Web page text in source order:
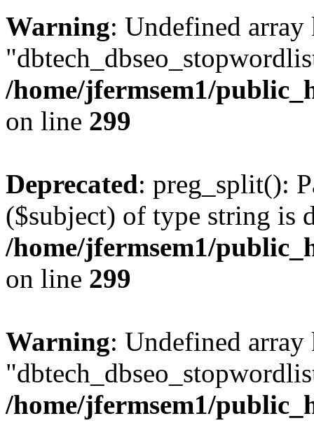
Warning: Undefined array
/home/jfermsem1/
on line 299
Deprecated: preg_split():
($subject) of type string is
/home/jfermsem1/
on line 299
Warning: Undefined array
/home/jfermsem1/